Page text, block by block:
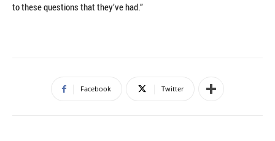
to these questions that they’ve had.”
Facebook Twitter